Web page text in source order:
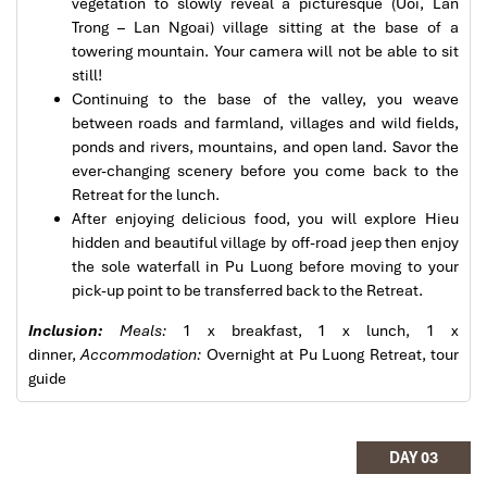
Pu Luong Travel Tours Trekking Homestay
Pu Luong Travel Tours Trekking Homestay
Tour of Vietnam
Impress travel were amazing. Did my bookings
with Daniel for our tour of Vietnam and I must say
Daniel was very professional and prompt with his
services. All the arrangement, plans, pick-up &
drop-off services, hotels, vehicles, sightseeing
tours and guides were spot on and excellent. Did 4
nights Hanoi, 1 night Hà Long Bay cruise, 3 nights
Hoian, 4 nights Saigon and 1 night in Can Tho. It
was totally awesome. Every part of the journey
was superbly arranged and planned. I will highly
recommend Impress Travel for anyone interested
in visiting Vietnam. Very organized and reliable!
Solly Pochee
I booked with Impress Travel in July. My contact
Trong – Lan Ngoai) village sitting at the base of a
towering mountain. Your camera will not be able to sit
still!
Continuing to the base of the valley, you weave
between roads and farmland, villages and wild fields,
ponds and rivers, mountains, and open land. Savor the
ever-changing scenery before you come back to the
Retreat for the lunch.
After enjoying delicious food, you will explore Hieu
hidden and beautiful village by off-road jeep then enjoy
the sole waterfall in Pu Luong before moving to your
pick-up point to be transferred back to the Retreat.
Inclusion: Meals:1 x breakfast, 1 x lunch, 1 x
dinner,Accommodation: Overnight at Pu Luong Retreat, tour
guide
DAY 03